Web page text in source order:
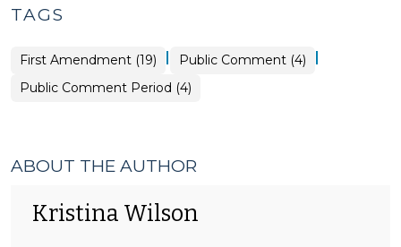
TAGS
First Amendment (19) | Public Comment (4) |
Public Comment Period (4)
ABOUT THE AUTHOR
Kristina Wilson